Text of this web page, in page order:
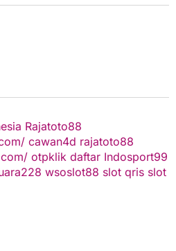
Rajatoto88
cawan4d rajatoto88
otpklik daftar Indosport99
wsoslot88 slot qris slot